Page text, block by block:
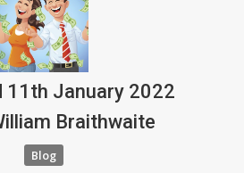
11th January 2022
Braithwaite
Blog